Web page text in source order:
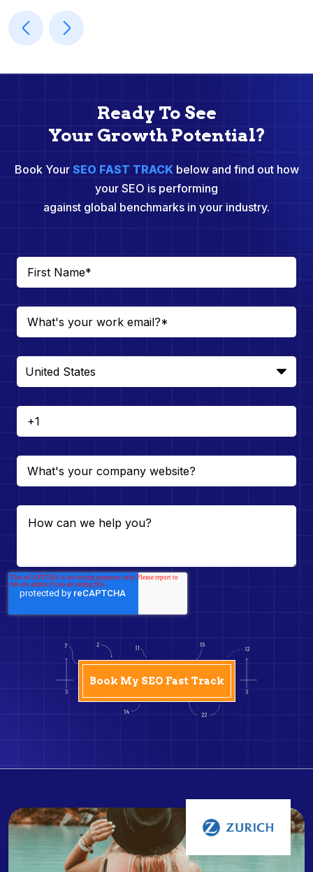
Ready To See
Your Growth Potential?
Book Your SEO FAST TRACKbelow and find out how
your SEO is performing
against global benchmarks in your industry.